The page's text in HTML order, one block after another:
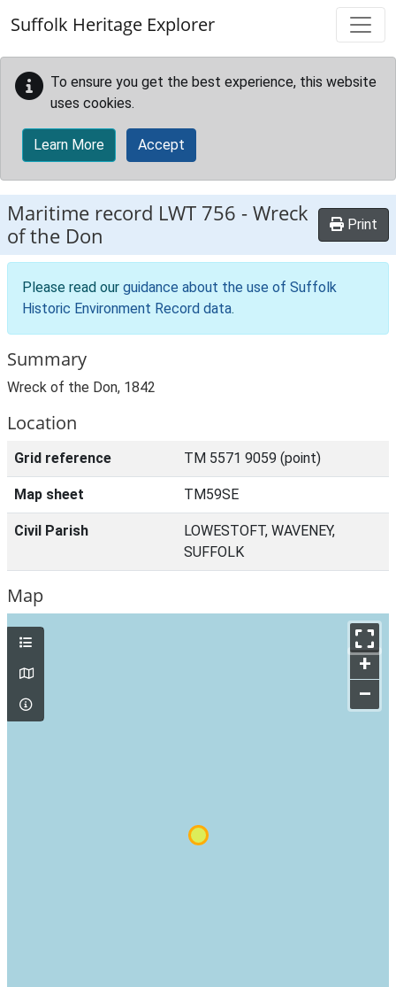
Suffolk Heritage Explorer
To ensure you get the best experience, this website
uses cookies.
Learn More Accept
Maritime record LWT 756 -Wreck
of the Don
Print
Please read our guidance about the use of Suffolk
Historic Environment Record data.
Summary
Wreck of the Don, 1842
Location
Grid reference TM 5571 9059 (point)
Map sheet TM59SE
Civil Parish
LOWESTOFT, WAVENEY,
SUFFOLK
Map
+
–